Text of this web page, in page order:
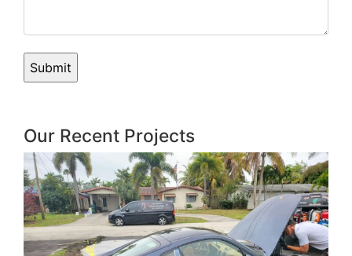
Our Recent Projects